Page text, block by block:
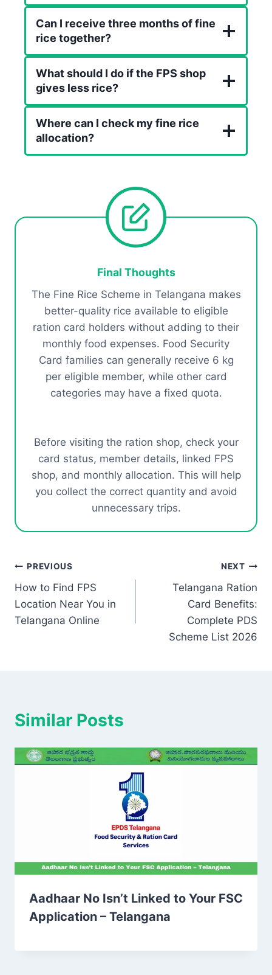
Can I receive three months of fine
rice together?
What should I do if the FPS shop
gives less rice?
Where can I check my fine rice
allocation?
Final Thoughts
The Fine Rice Scheme in Telangana makes
better-quality rice available to eligible
ration card holders without adding to their
monthly food expenses. Food Security
Card families can generally receive 6 kg
per eligible member, while other card
categories may have a fixed quota.
Before visiting the ration shop, check your
card status, member details, linked FPS
shop, and monthly allocation. This will help
you collect the correct quantity and avoid
unnecessary trips.
Post
navigation
PREVIOUS
How to Find FPS
Location Near You in
Telangana Online
NEXT
Telangana Ration
Card Benefits:
Complete PDS
Scheme List 2026
Similar Posts
Aadhaar No Isn’t Linked to Your FSC
Application – Telangana